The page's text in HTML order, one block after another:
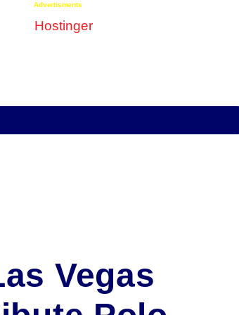
Advertisments
Vegas